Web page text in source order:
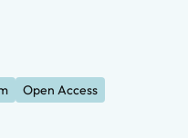
Open Access